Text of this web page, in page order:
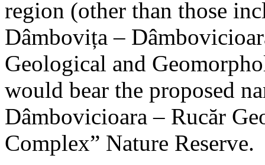
region (other than those
Dâmbovița –
Geological and
would bear the proposed
Dâmbovicioara – Rucăr
Complex” Nature Reserve.